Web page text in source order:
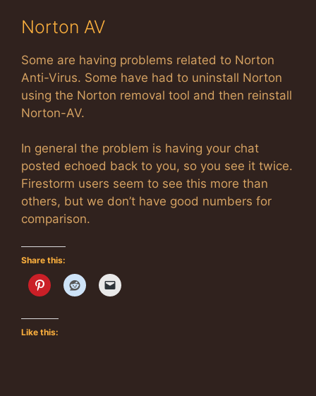
Norton AV
Some are having problems related to Norton
Anti-Virus. Some have had to uninstall Norton
using the Norton removal tool and then reinstall
Norton-AV.
In general the problem is having your chat
posted echoed back to you, so you see it twice.
Firestorm users seem to see this more than
others, but we don’t have good numbers for
comparison.
Share this:
Like this: